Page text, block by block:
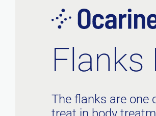
Flanks
The flanks are one